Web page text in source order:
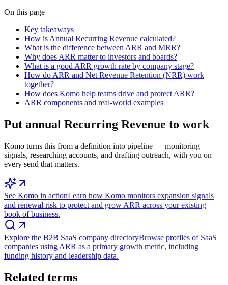
On this page
Key takeaways
How is Annual Recurring Revenue calculated?
What is the difference between ARR and MRR?
Why does ARR matter to investors and boards?
What is a good ARR growth rate by company stage?
How do ARR and Net Revenue Retention (NRR) work
together?
How does Komo help teams drive and protect ARR?
ARR components and real-world examples
Put annual Recurring Revenue to work
Komo turns this from a definition into pipeline — monitoring
signals, researching accounts, and drafting outreach, with you on
every send that matters.
See Komo in actionLearn how Komo monitors expansion signals
and renewal risk to protect and grow ARR across your existing
book of business.
Explore the B2B SaaS company directoryBrowse profiles of SaaS
companies using ARR as a primary growth metric, including
funding history and leadership data.
Related terms